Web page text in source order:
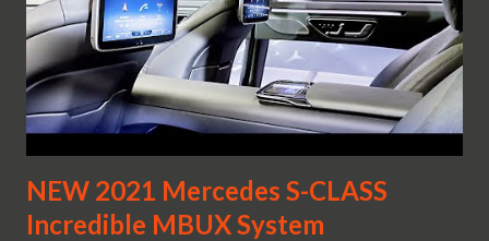
NEW 2021 Mercedes S-CLASS
Incredible MBUX System